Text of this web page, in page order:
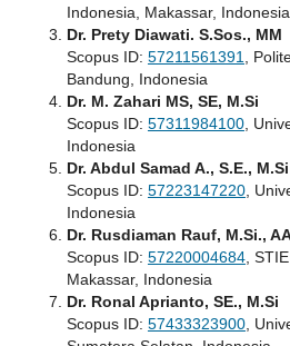
Indonesia, Makassar, Indonesia
Dr. Prety Diawati. S.Sos., MM
Scopus ID: 57211561391
,
Bandung, Indonesia
Dr. M. Zahari MS, SE, M.Si
Scopus ID: 57311984100,
Indonesia
Dr. Abdul Samad A., S.E., M.Si
Scopus ID: 57223147220,
Indonesia
Dr. Rusdiaman Rauf, M.Si.,
Scopus ID: 57220004684,
Makassar, Indonesia
Dr. Ronal Aprianto, SE., M.Si
Scopus ID: 57433323900,